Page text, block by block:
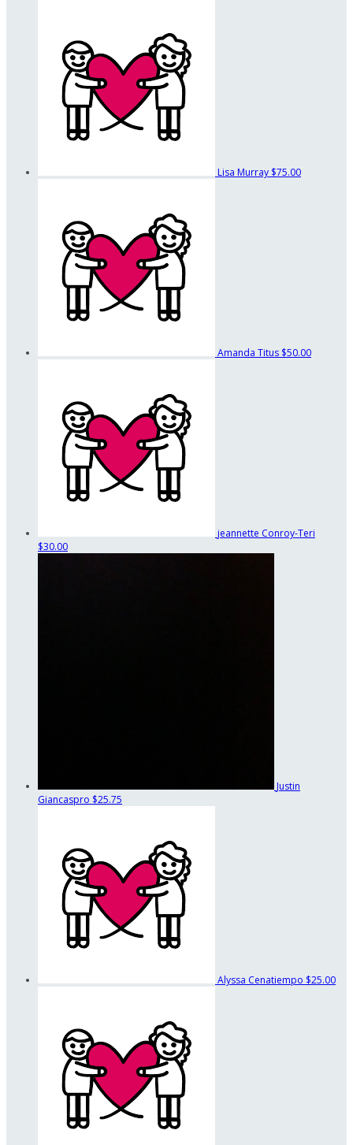
Lisa Murray $75.00
Amanda Titus $50.00
jeannette Conroy-Teri
$30.00
Justin
Giancaspro $25.75
Alyssa Cenatiempo $25.00